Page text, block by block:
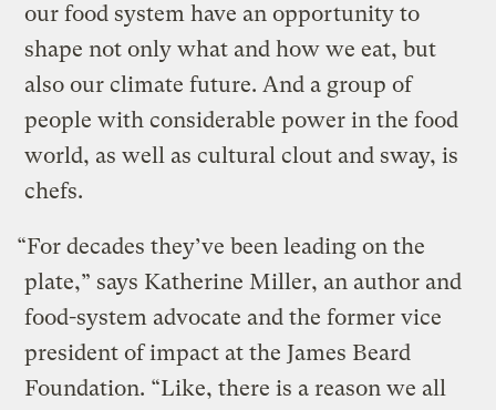
our food system have an opportunity to
shape not only what and how we eat, but
also our climate future. And a group of
people with considerable power in the food
world, as well as cultural clout and sway, is
chefs.
“For decades they’ve been leading on the
plate,” says Katherine Miller, an author and
food-system advocate and the former vice
president of impact at the James Beard
Foundation. “Like, there is a reason we all